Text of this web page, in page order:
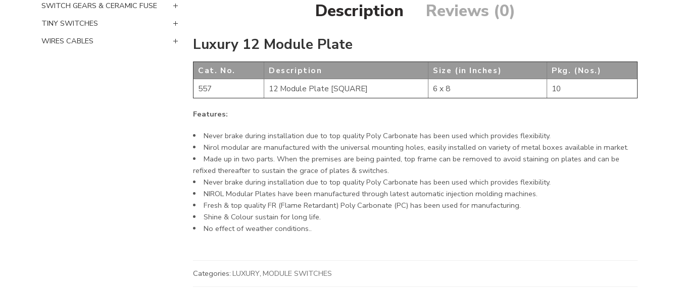
Description Reviews (0)
Luxury 12 Module Plate
Cat. No. Description Size (in Inches)
Pkg. (Nos.)
557
12 Module Plate [SQUARE] 6 x 8 10
Features:
Never brake during installation due to top quality Poly Carbonate has been used which provides flexibility.
Nirol modular are manufactured with the universal mounting holes, easily installed on variety of metal boxes available in market.
Made up in two parts. When the premises are being painted, top frame can be removed to avoid staining on plates and can be
refixed thereafter to sustain the grace of plates & switches.
Never brake during installation due to top quality Poly Carbonate has been used which provides flexibility.
NIROL Modular Plates have been manufactured through latest automatic injection molding machines.
Fresh & top quality FR (Flame Retardant) Poly Carbonate (PC) has been used for manufacturing.
Shine & Colour sustain for long life.
No effect of weather conditions..
Categories: LUXURY, MODULE SWITCHES
SWITCH GEARS & CERAMIC FUSE
TINY SWITCHES
WIRES CABLES